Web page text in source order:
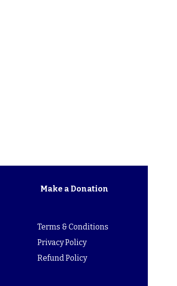
Make a Donation
Terms & Conditions
Privacy Policy
Refund Policy